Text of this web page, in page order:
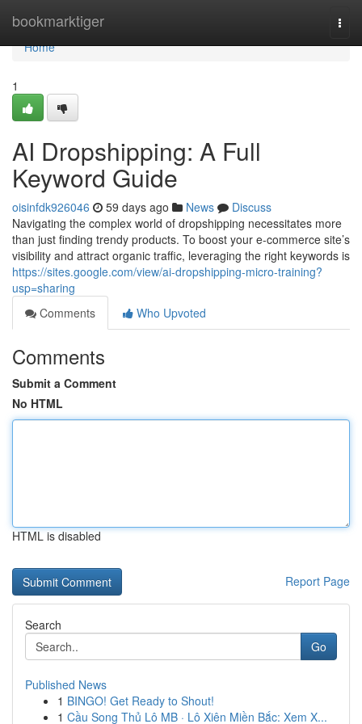
bookmarktiger
Home
Home
1
AI Dropshipping: A Full
Keyword Guide
oisinfdk926046 59 days ago News
Discuss
Navigating the complex world of dropshipping necessitates more
than just finding trendy products. To boost your e-commerce site’s
visibility and attract organic traffic, leveraging the right keywords is
https://sites.google.com/view/ai-dropshipping-micro-training?
usp=sharing
Comments
Who Upvoted
Comments
Submit a Comment
No HTML
HTML is disabled
Report Page
Search
Go
Published News
1 BINGO! Get Ready to Shout!
1 Cầu Song Thủ Lô MB · Lô Xiên Miền Bắc: Xem X...